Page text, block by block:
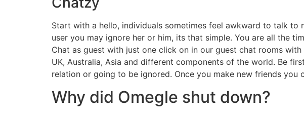
Start with a hello, individuals sometimes feel awkward to talk to
user you may ignore her or him, its that simple. You are all the
Chat as guest with just one click on in our guest chat rooms
UK, Australia, Asia and different components of the world. Be
relation or going to be ignored. Once you make new friends
Why did Omegle shut down?